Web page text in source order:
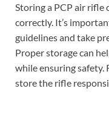
Storing a PCP air rifle
correctly. It’s
guidelines and take
Proper storage can
while ensuring safety.
store the rifle